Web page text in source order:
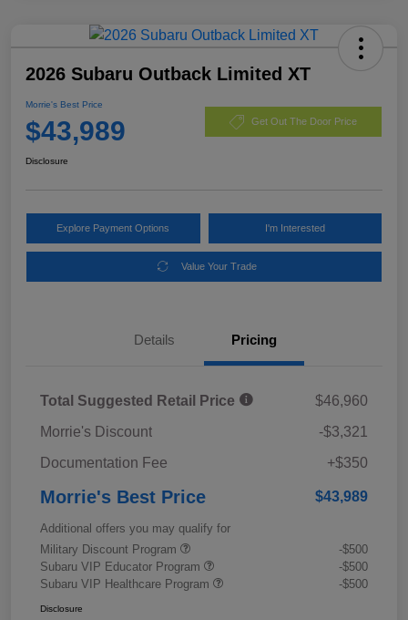
2026 Subaru Outback Limited XT
Morrie's Best Price
$43,989 Get Out The Door Price
Disclosure
Explore Payment Options I'm Interested
Value Your Trade
Details Pricing
Total Suggested Retail Price
$46,960
Morrie's Discount
-$3,321
Documentation Fee
+$350
Morrie's Best Price $43,989
Additional offers you may qualify for
Military Discount Program
-$500
Subaru VIP Educator Program
-$500
Subaru VIP Healthcare Program
-$500
Disclosure